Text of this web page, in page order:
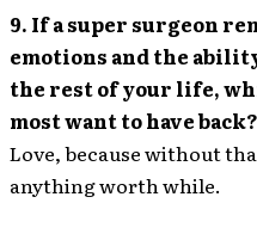
9. If a super surgeon
emotions and the
the rest of your life,
most want to have
Love, because without
anything worth while.